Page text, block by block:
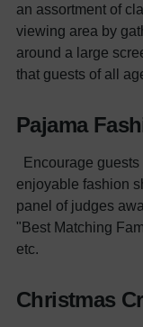
an assortment of
viewing area by
around a large
that guests of all
Pajama
Encourage
enjoyable fashion
panel of judges
"Best Matching
etc.
Christmas